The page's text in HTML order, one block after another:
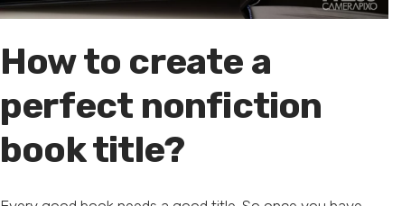
How to create a
perfect nonfiction
book title?